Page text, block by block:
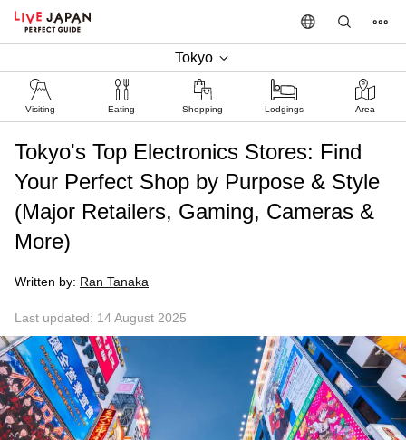
Tokyo
Visiting Eating Shopping Lodgings Area
Tokyo's Top Electronics Stores: Find
Your Perfect Shop by Purpose & Style
(Major Retailers, Gaming, Cameras &
More)
Written by: Ran Tanaka
Last updated: 14 August 2025